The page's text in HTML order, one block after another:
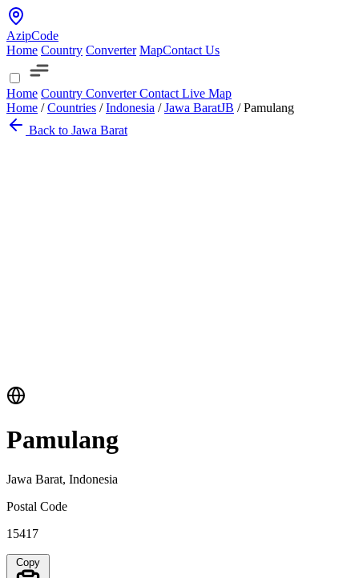
AzipCode
Home Country Converter MapContact Us
Home Country ConverterContact Live Map
Home / Countries / Indonesia / Jawa BaratJB / Pamulang
Back to Jawa Barat
Pamulang
Jawa Barat, Indonesia
Postal Code
15417